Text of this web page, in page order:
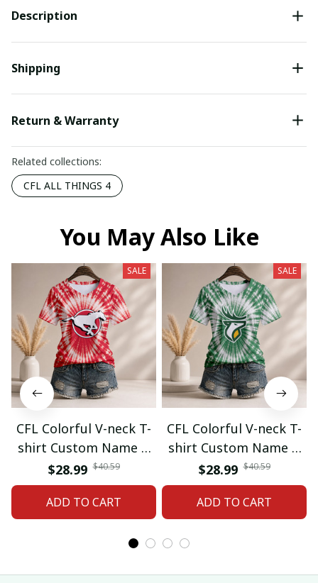
Description
Shipping
Return & Warranty
Related collections:
CFL ALL THINGS 4
You May Also Like
SALE
CFL Colorful V-neck T-
shirt Custom Name &
Number Gifts 07
$28.99 $40.59
ADD TO CART
SALE
CFL Colorful V-neck T-
shirt Custom Name &
Number Gifts 08
$28.99 $40.59
ADD TO CART